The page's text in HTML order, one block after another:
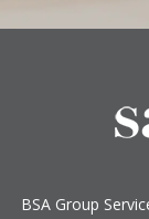
BSA Group